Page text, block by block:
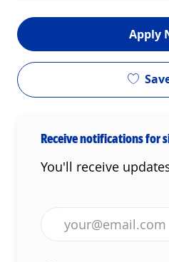
Apply
Receive notifications for
You'll receive
Enter Email address